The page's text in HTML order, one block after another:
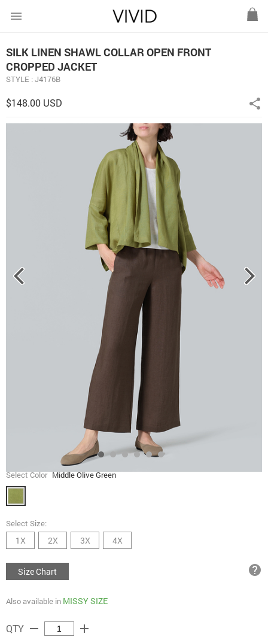
menu
SILK LINEN SHAWL COLLAR OPEN FRONT
CROPPED JACKET
STYLE : J4176B
$148.00 USD share
Select Color Middle Olive Green
Select Size:
1X 2X 3X 4X
Size Chart help
Also available in MISSY SIZE
QTY remove add